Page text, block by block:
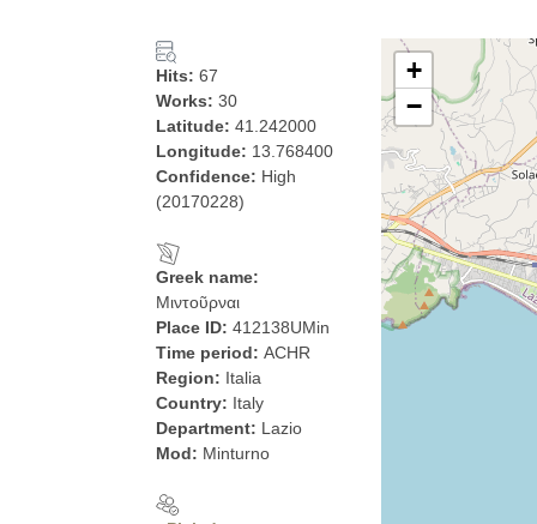
Hits: 67
Works: 30
Latitude: 41.242000
Longitude: 13.768400
Confidence: High
(20170228)
Greek name:
Μιντοῦρναι
Place ID: 412138UMin
Time period: ACHR
Region: Italia
Country: Italy
Department: Lazio
Mod: Minturno
+
−